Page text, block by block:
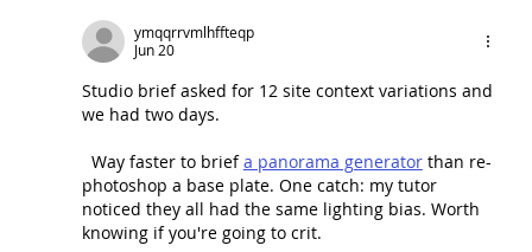
Reflects on His Experience at Raging
ymqqrrvmlhffteqp
Jun 20
Studio brief asked for 12 site context variations and
we had two days.
Way faster to brief a panorama generator than re-
photoshop a base plate. One catch: my tutor
noticed they all had the same lighting bias. Worth
knowing if you're going to crit.